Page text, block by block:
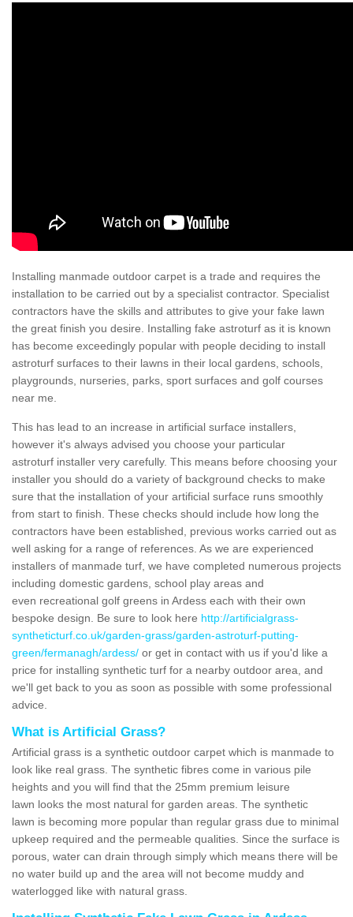
Installing manmade outdoor carpet is a trade and requires the
installation to be carried out by a specialist contractor. Specialist
contractors have the skills and attributes to give your fake lawn
the great finish you desire. Installing fake astroturf as it is known
has become exceedingly popular with people deciding to install
astroturf surfaces to their lawns in their local gardens, schools,
playgrounds, nurseries, parks, sport surfaces and golf courses
near me.
This has lead to an increase in artificial surface installers,
however it's always advised you choose your particular
astroturf installer very carefully. This means before choosing your
installer you should do a variety of background checks to make
sure that the installation of your artificial surface runs smoothly
from start to finish. These checks should include how long the
contractors have been established, previous works carried out as
well asking for a range of references. As we are experienced
installers of manmade turf, we have completed numerous projects
including domestic gardens, school play areas and
even recreational golf greens in Ardess each with their own
bespoke design. Be sure to look here http://artificialgrass-
syntheticturf.co.uk/garden-grass/garden-astroturf-putting-
green/fermanagh/ardess/ or get in contact with us if you'd like a
price for installing synthetic turf for a nearby outdoor area, and
we'll get back to you as soon as possible with some professional
advice.
What is Artificial Grass?
Artificial grass is a synthetic outdoor carpet which is manmade to
look like real grass. The synthetic fibres come in various pile
heights and you will find that the 25mm premium leisure
lawn looks the most natural for garden areas. The synthetic
lawn is becoming more popular than regular grass due to minimal
upkeep required and the permeable qualities. Since the surface is
porous, water can drain through simply which means there will be
no water build up and the area will not become muddy and
waterlogged like with natural grass.